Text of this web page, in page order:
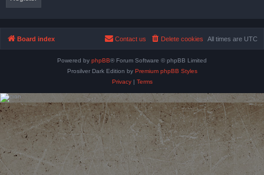
Board index All times are UTC
Delete cookies
Contact us
Powered by phpBB® Forum Software © phpBB Limited
Prosilver Dark Edition by Premium phpBB Styles
Privacy| Terms